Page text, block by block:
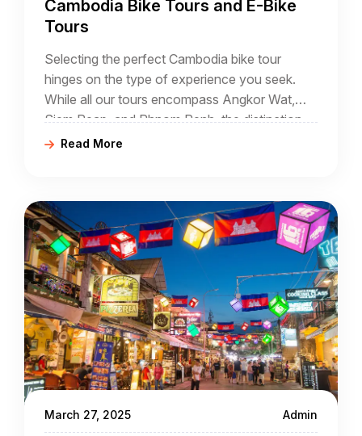
Cambodia Bike Tours and E-Bike
Tours
Selecting the perfect Cambodia bike tour
hinges on the type of experience you seek.
While all our tours encompass Angkor Wat,
Siem Reap, and Phnom Penh, the distinction
lies in the additional destinations included in
Read More
March 27, 2025 Admin